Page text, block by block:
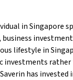
in Singapore
business
lifestyle in
investments
has invested